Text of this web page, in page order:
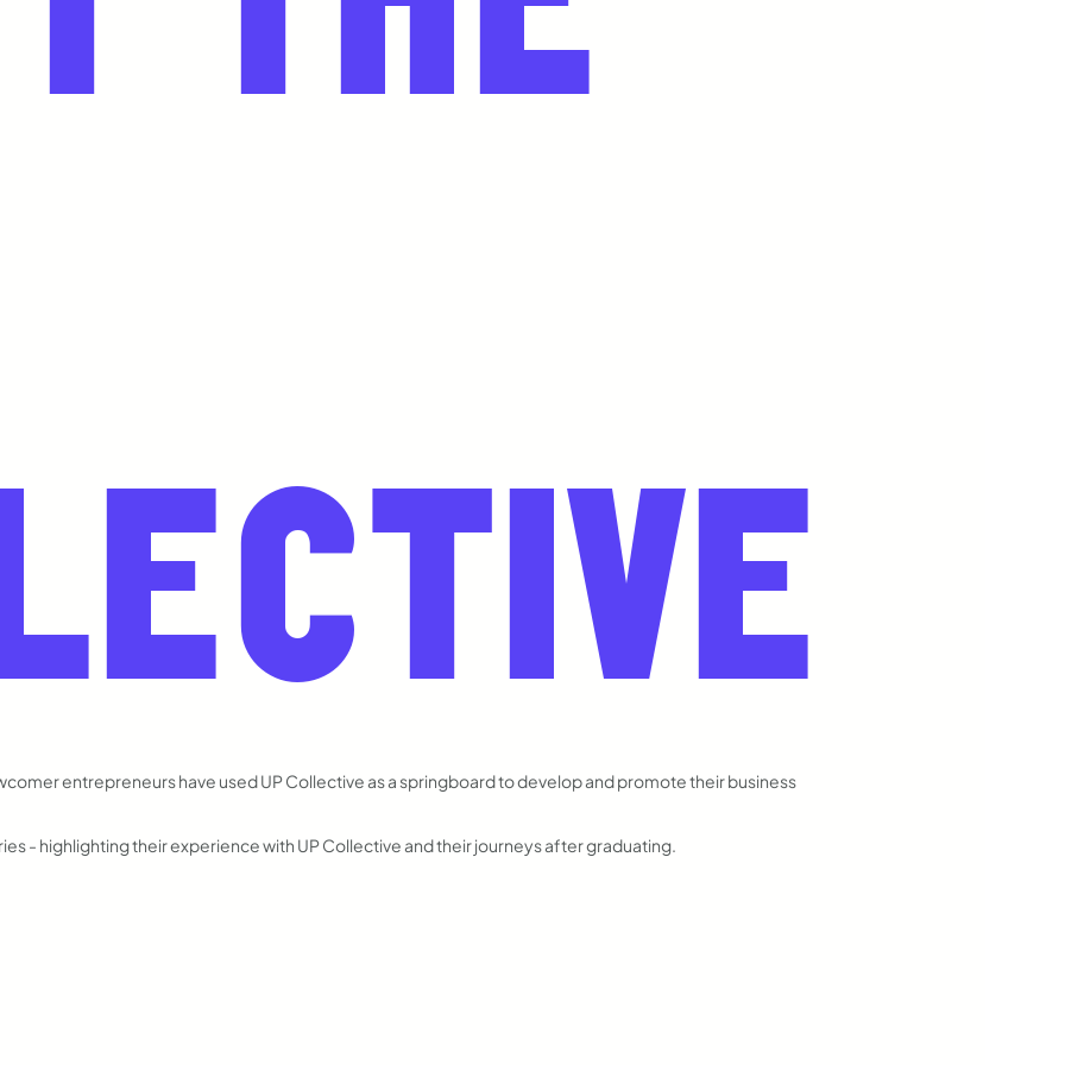
entrepreneurs have used UP Collective as a springboard to develop and promote their business
- highlighting their experience with UP Collective and their journeys after graduating.